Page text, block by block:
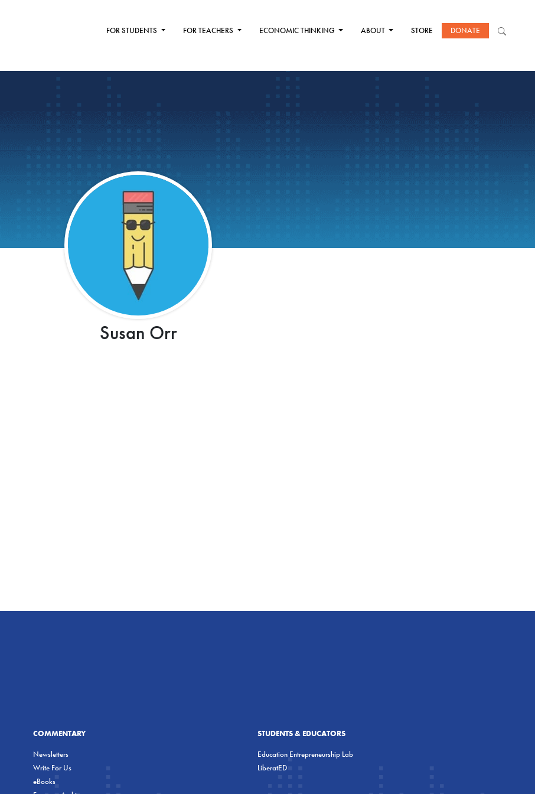
FOR STUDENTS FOR TEACHERS ECONOMIC THINKING ABOUT STORE DONATE
Susan Orr
COMMENTARY
Newsletters
Write For Us
eBooks
STUDENTS & EDUCATORS
Education Entrepreneurship Lab
LiberatED